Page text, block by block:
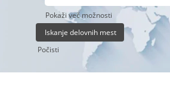
Pokaži več možnosti
Počisti